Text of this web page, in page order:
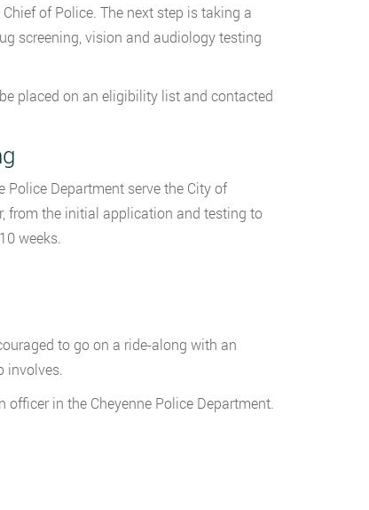
of Police. The next step is taking a
screening, vision and audiology testing
placed on an eligibility list and contacted
Department serve the City of
from the initial application and testing to
weeks.
to go on a ride-along with an
involves.
in the Cheyenne Police Department.